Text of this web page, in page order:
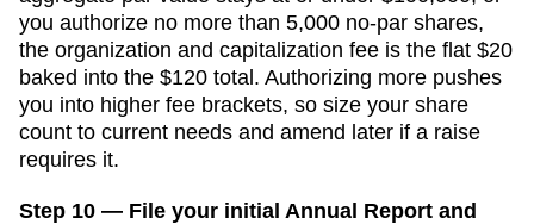
you authorize no more than 5,000 no-par shares,
the organization and capitalization fee is the flat $20
baked into the $120 total. Authorizing more pushes
you into higher fee brackets, so size your share
count to current needs and amend later if a raise
requires it.
Step 10 — File your initial Annual Report and